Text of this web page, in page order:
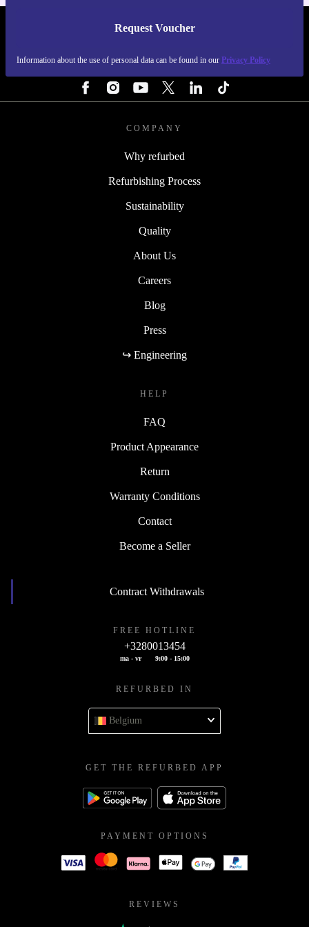
Request Voucher
Information about the use of personal data can be found in our Privacy Policy
REFURBED BELGIUM - RETHINK NEW.
COMPANY
Why refurbed
Refurbishing Process
Sustainability
Quality
About Us
Careers
Blog
Press
↪ Engineering
HELP
FAQ
Product Appearance
Return
Warranty Conditions
Contact
Become a Seller
Contract Withdrawals
FREE HOTLINE
+3280013454
ma - vr 9:00 - 15:00
REFURBED IN
Belgium
GET THE REFURBED APP
PAYMENT OPTIONS
REVIEWS